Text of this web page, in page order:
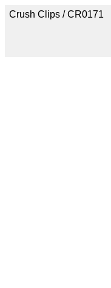
Crush Clips / CR0171